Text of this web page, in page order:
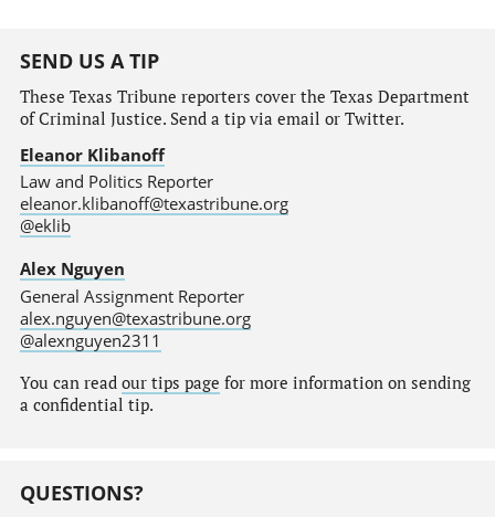
SEND US A TIP
These Texas Tribune reporters cover the Texas Department
of Criminal Justice. Send a tip via email or Twitter.
Eleanor Klibanoff
Law and Politics Reporter
eleanor.klibanoff@texastribune.org
@eklib
Alex Nguyen
General Assignment Reporter
alex.nguyen@texastribune.org
@alexnguyen2311
You can read our tips page for more information on sending
a confidential tip.
QUESTIONS?